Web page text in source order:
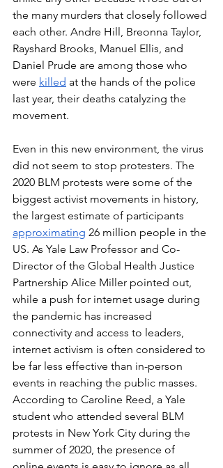
the many murders that closely followed
each other. Andre Hill, Breonna Taylor,
Rayshard Brooks, Manuel Ellis, and
Daniel Prude are among those who
were killed at the hands of the police
last year, their deaths catalyzing the
movement.
Even in this new environment, the virus
did not seem to stop protesters. The
2020 BLM protests were some of the
biggest activist movements in history,
the largest estimate of participants
approximating 26 million people in the
US. As Yale Law Professor and Co-
Director of the Global Health Justice
Partnership Alice Miller pointed out,
while a push for internet usage during
the pandemic has increased
connectivity and access to leaders,
internet activism is often considered to
be far less effective than in-person
events in reaching the public masses.
According to Caroline Reed, a Yale
student who attended several BLM
protests in New York City during the
summer of 2020, the presence of